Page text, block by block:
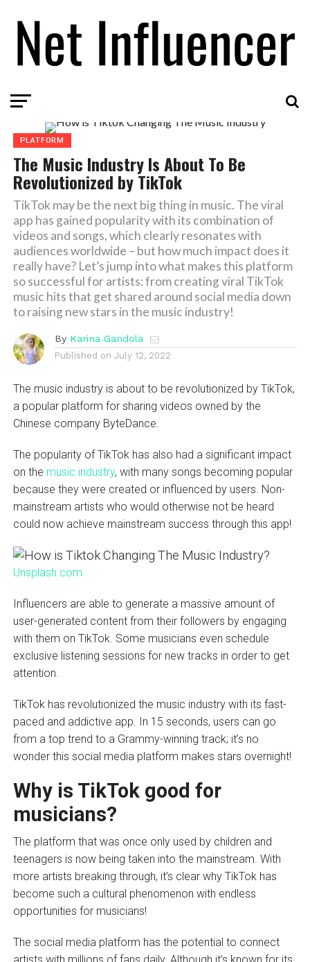
PLATFORM
The Music Industry Is About To Be
Revolutionized by TikTok
TikTok may be the next big thing in music. The viral
app has gained popularity with its combination of
videos and songs, which clearly resonates with
audiences worldwide – but how much impact does it
really have? Let’s jump into what makes this platform
so successful for artists: from creating viral TikTok
music hits that get shared around social media down
to raising new stars in the music industry!
By Karina Gandola
Published on July 12, 2022
The music industry is about to be revolutionized by TikTok,
a popular platform for sharing videos owned by the
Chinese company ByteDance.
The popularity of TikTok has also had a significant impact
on the music industry, with many songs becoming popular
because they were created or influenced by users. Non-
mainstream artists who would otherwise not be heard
could now achieve mainstream success through this app!
Unsplash.com
Influencers are able to generate a massive amount of
user-generated content from their followers by engaging
with them on TikTok. Some musicians even schedule
exclusive listening sessions for new tracks in order to get
attention.
TikTok has revolutionized the music industry with its fast-
paced and addictive app. In 15 seconds, users can go
from a top trend to a Grammy-winning track; it’s no
wonder this social media platform makes stars overnight!
Why is TikTok good for
musicians?
The platform that was once only used by children and
teenagers is now being taken into the mainstream. With
more artists breaking through, it’s clear why TikTok has
become such a cultural phenomenon with endless
opportunities for musicians!
The social media platform has the potential to connect
artists with millions of fans daily. Although it’s known for its